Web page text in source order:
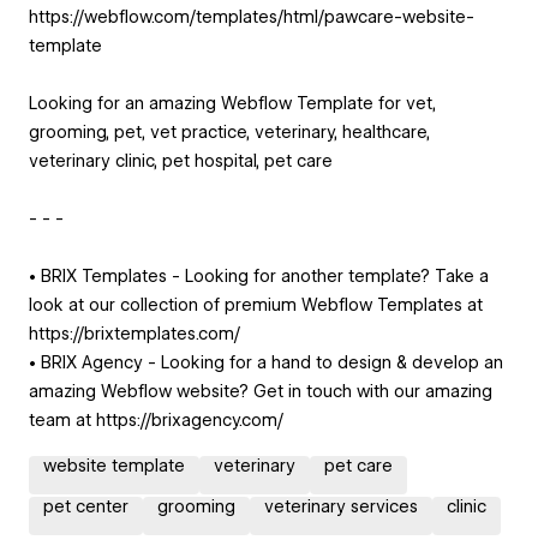
https://webflow.com/templates/html/pawcare-website-
template
Looking for an amazing Webflow Template for vet,
grooming, pet, vet practice, veterinary, healthcare,
veterinary clinic, pet hospital, pet care
- - -
• BRIX Templates - Looking for another template? Take a
look at our collection of premium Webflow Templates at
https://brixtemplates.com/
• BRIX Agency - Looking for a hand to design & develop an
amazing Webflow website? Get in touch with our amazing
team at https://brixagency.com/
website template veterinary pet care
pet center grooming veterinary services clinic